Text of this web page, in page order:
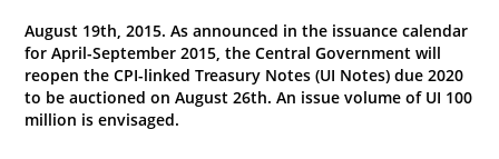
August 19th, 2015. As announced in the issuance calendar
for April-September 2015, the Central Government will
reopen the CPI-linked Treasury Notes (UI Notes) due 2020
to be auctioned on August 26th. An issue volume of UI 100
million is envisaged.